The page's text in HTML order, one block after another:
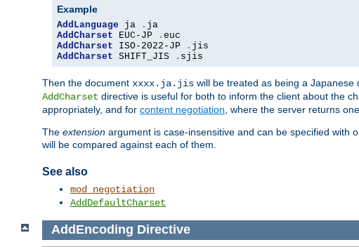
Example
AddLanguage ja .
AddCharset EUC-JP .
AddCharset ISO-2022-JP .
AddCharset SHIFT_JIS . sjis
Then the document xxxx.ja.jis will be treated as being a Japanese
AddCharset directive is useful for both to inform the client about the
appropriately, and for content negotiation, where the server returns
The extension argument is case-insensitive and can be specified with
will be compared against each of them.
See also
mod_negotiation
AddDefaultCharset
AddEncoding Directive